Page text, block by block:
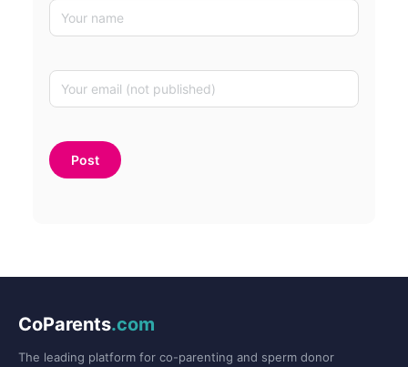
CoParents.com
The leading platform for co-parenting and sperm donor